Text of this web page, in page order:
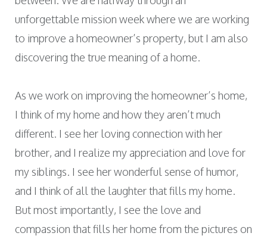
unforgettable mission week where we are working
to improve a homeowner’s property, but I am also
discovering the true meaning of a home.
As we work on improving the homeowner’s home,
I think of my home and how they aren’t much
different. I see her loving connection with her
brother, and I realize my appreciation and love for
my siblings. I see her wonderful sense of humor,
and I think of all the laughter that fills my home.
But most importantly, I see the love and
compassion that fills her home from the pictures on